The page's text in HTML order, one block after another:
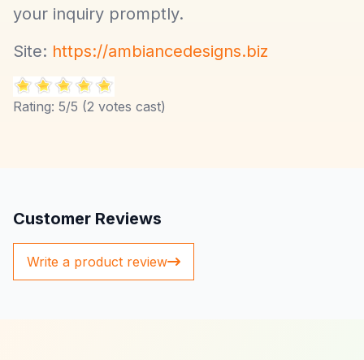
your inquiry promptly.
Site: https://ambiancedesigns.biz
Rating: 5/5 (2 votes cast)
Customer Reviews
Write a product review